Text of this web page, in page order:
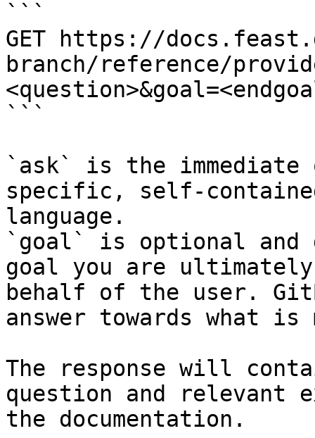
```
GET https://
branch/reference/
```
`ask` is the
specific, self-
language.
`goal` is optional and
goal you are
behalf of the user.
answer towards what
The response will
question and relevant
the documentation.